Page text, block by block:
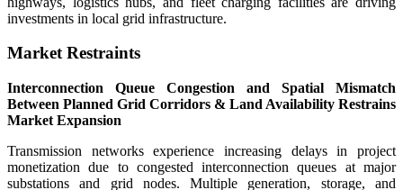
investments in local grid infrastructure.
Market Restraints
Interconnection Queue Congestion and Spatial Mismatch
Between Planned Grid Corridors & Land Availability Restrains
Market Expansion
Transmission networks experience increasing delays in project
monetization due to congested interconnection queues at major
substations and grid nodes. Multiple generation, storage, and